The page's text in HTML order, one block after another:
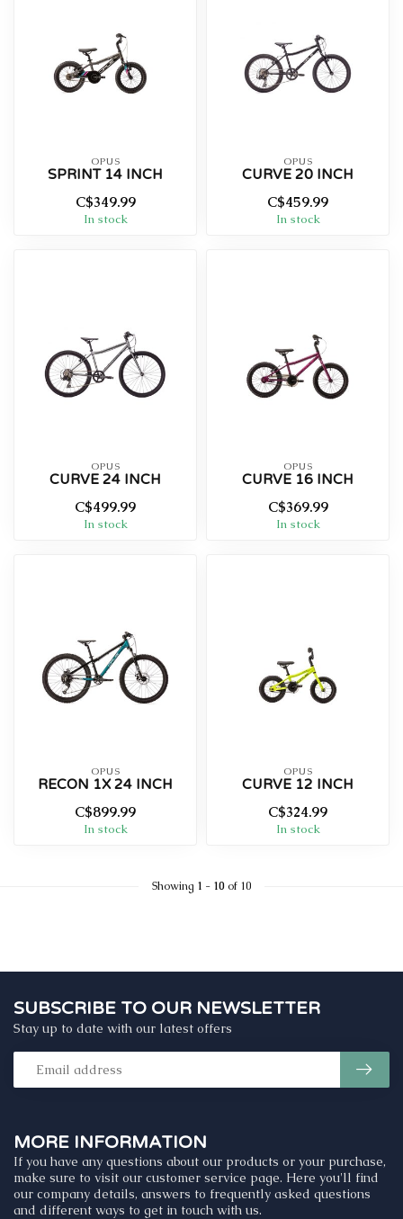
OPUS
SPRINT 14 INCH
C$349.99
In stock
OPUS
CURVE 20 INCH
C$459.99
In stock
OPUS
CURVE 24 INCH
C$499.99
In stock
OPUS
CURVE 16 INCH
C$369.99
In stock
OPUS
RECON 1X 24 INCH
C$899.99
In stock
OPUS
CURVE 12 INCH
C$324.99
In stock
Showing 1 - 10 of 10
MORE INFORMATION
If you have any questions about our products or your purchase,
make sure to visit our customer service page. Here you'll find
our company details, answers to frequently asked questions
and different ways to get in touch with us.
SUBSCRIBE TO OUR NEWSLETTER
Stay up to date with our latest offers